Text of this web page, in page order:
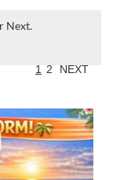
Next.
1 2 NEXT